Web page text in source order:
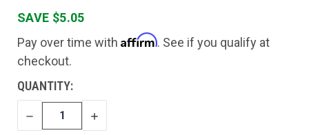
SAVE $5.05
Pay over time with Affirm. See if you qualify at
checkout.
CURRENT
STOCK:
QUANTITY:
DECREASE
QUANTITY
INCREASE
QUANTITY